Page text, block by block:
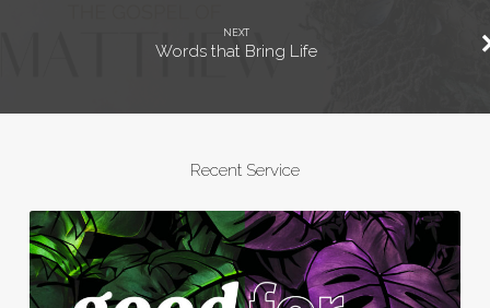
NEXT
Words that Bring Life
Recent Service